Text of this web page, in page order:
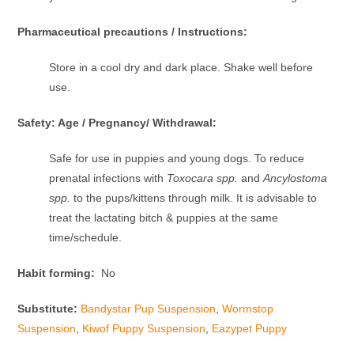
Pharmaceutical precautions / Instructions:
Store in a cool dry and dark place. Shake well before
use.
Safety: Age / Pregnancy/ Withdrawal:
Safe for use in puppies and young dogs. To reduce
prenatal infections with Toxocara spp. andAncylostoma
spp. to the pups/kittens through milk. It is advisable to
treat the lactating bitch & puppies at the same
time/schedule.
Habit forming: No
Substitute: Bandystar Pup Suspension,Wormstop
Suspension, Kiwof Puppy Suspension, Eazypet Puppy